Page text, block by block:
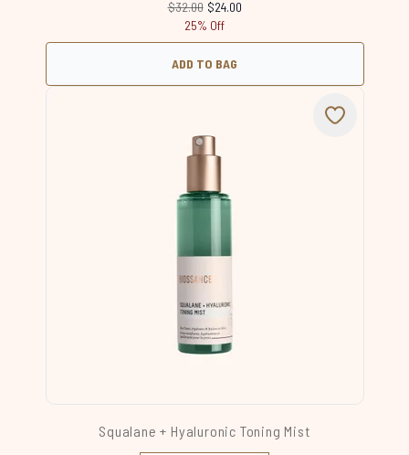
Recommended Retail Price:
$32.00 Current price:
$24.00
25% Off
ADD TO BAG
Squalane + Hyaluronic Toning Mist